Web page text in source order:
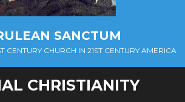
SANCTUM
CENTURY CHURCH IN 21ST CENTURY AMERICA
CHRISTIANITY